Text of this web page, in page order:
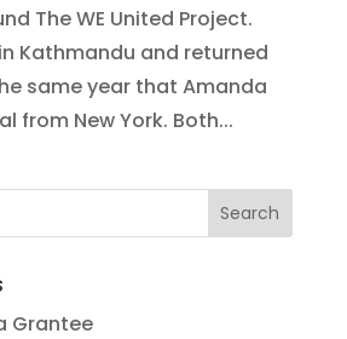
The WE United Project.
Kathmandu and returned
same year that Amanda
from New York. Both...
Grantee